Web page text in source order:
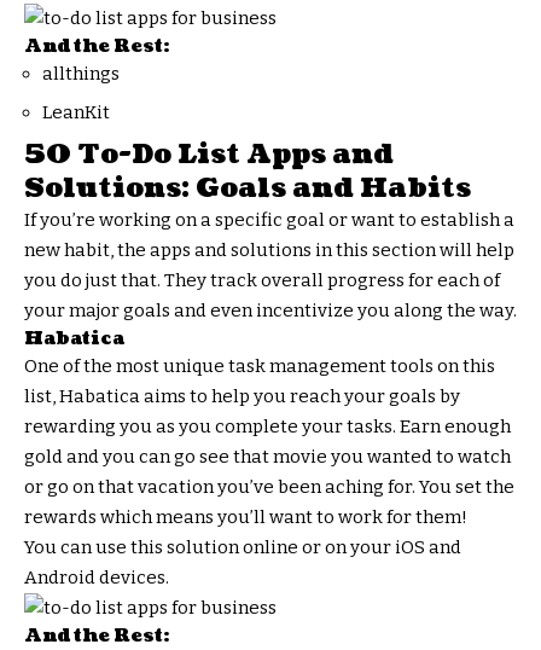
And the Rest:
allthings
LeanKit
50 To-Do List Apps and
Solutions: Goals and Habits
If you’re working on a specific goal or want to establish a
new habit, the apps and solutions in this section will help
you do just that. They track overall progress for each of
your major goals and even incentivize you along the way.
Habatica
One of the most unique task management tools on this
list, Habatica aims to help you reach your goals by
rewarding you as you complete your tasks. Earn enough
gold and you can go see that movie you wanted to watch
or go on that vacation you’ve been aching for. You set the
rewards which means you’ll want to work for them!
You can use this solution online or on your iOS and
Android devices.
And the Rest: